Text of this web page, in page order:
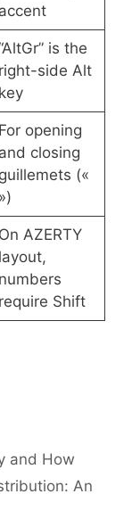
accent
is the
right-side Alt
key
For opening
and closing
guillemets («
»)
On AZERTY
layout,
numbers
require Shift
and How
An